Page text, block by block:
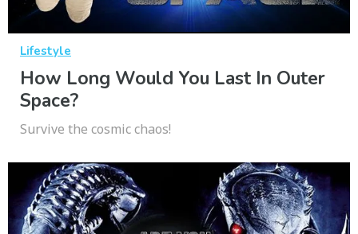
Lifestyle
How Long Would You Last In Outer
Space?
Survive the cosmic chaos!